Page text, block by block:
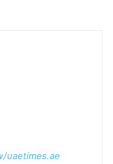
uaetimes.ae